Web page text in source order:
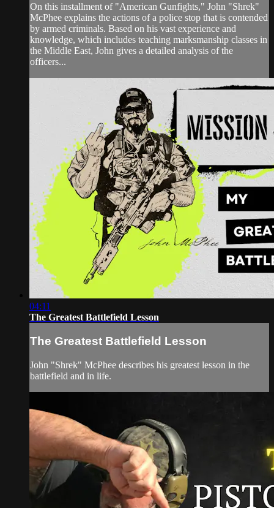
On this installment of "American Gunfights," John "Shrek"
McPhee explains the actions of a police stop that is contended
by armed criminals. Based on his vast experience and
knowledge, which includes teaching marksmanship classes in
the Middle East, John gives a detailed analysis of the
officers...
04:11
The Greatest Battlefield Lesson
The Greatest Battlefield Lesson
John "Shrek" McPhee describes his greatest lesson in the
battlefield and in life.